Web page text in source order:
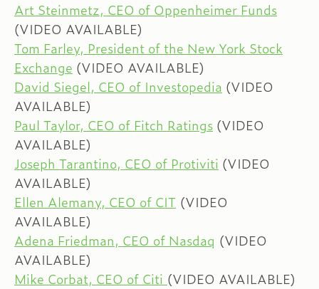
Art Steinmetz, CEO of Oppenheimer Funds
(VIDEO AVAILABLE)
Tom Farley, President of the New York Stock
Exchange (VIDEO AVAILABLE)
David Siegel, CEO of Investopedia (VIDEO
AVAILABLE)
Paul Taylor, CEO of Fitch Ratings (VIDEO
AVAILABLE)
Joseph Tarantino, CEO of Protiviti (VIDEO
AVAILABLE)
Ellen Alemany, CEO of CIT (VIDEO
AVAILABLE)
Adena Friedman, CEO of Nasdaq (VIDEO
AVAILABLE)
Mike Corbat, CEO of Citi (VIDEO AVAILABLE)